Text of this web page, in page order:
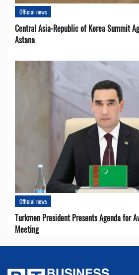
Official news
Central Asia-Republic of Korea Summit
Astana
Official news
Turkmen President Presents Agenda for
Meeting